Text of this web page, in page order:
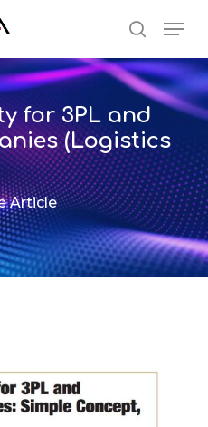
search
for 3PL and
(Logistics
Article
Close
Menu